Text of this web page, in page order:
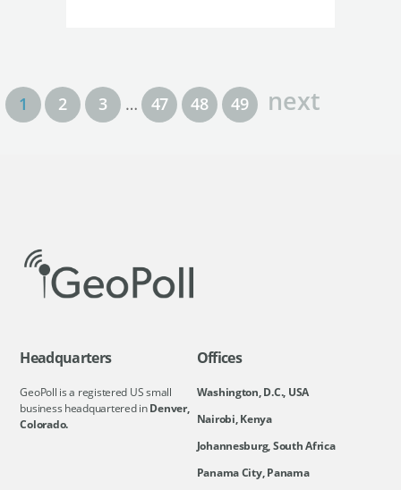
1 2 3 … 47 48 49 next
Headquarters
GeoPoll is a registered US small
business headquartered inDenver,
Colorado.
Offices
Washington, D.C., USA
Nairobi, Kenya
Johannesburg, South Africa
Panama City, Panama